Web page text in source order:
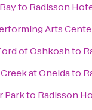
to Radisson
Arts
of Oshkoshto
at Oneidato
Parkto Radisson